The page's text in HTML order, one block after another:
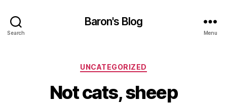
Search
Baron's Blog
Menu
Categories
UNCATEGORIZED
Not cats, sheep